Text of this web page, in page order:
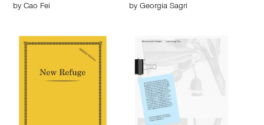
by Cao Fei
by Georgia Sagri